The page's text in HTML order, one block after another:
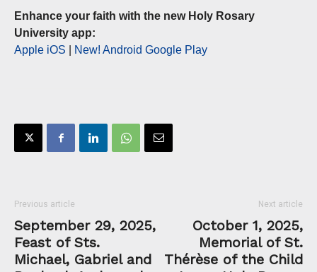
Enhance your faith with the new Holy Rosary
University app:
Apple iOS
New! Android Google Play
Previous article
September 29, 2025,
Feast of Sts.
Michael, Gabriel and
Next article
October 1, 2025,
Memorial of St.
Thérèse of the Child